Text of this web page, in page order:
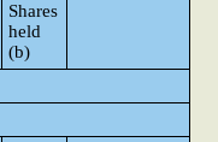
Shares
held
(b)